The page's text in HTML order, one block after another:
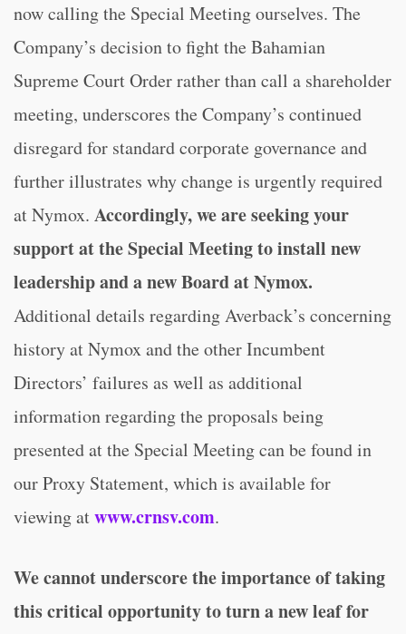
now calling the Special Meeting ourselves. The
Company’s decision to fight the Bahamian
Supreme Court Order rather than call a shareholder
meeting, underscores the Company’s continued
disregard for standard corporate governance and
further illustrates why change is urgently required
at Nymox. Accordingly, we are seeking your
support at the Special Meeting to install new
leadership and a new Board at Nymox.
Additional details regarding Averback’s concerning
history at Nymox and the other Incumbent
Directors’ failures as well as additional
information regarding the proposals being
presented at the Special Meeting can be found in
our Proxy Statement, which is available for
viewing atwww.crnsv.com.
We cannot underscore the importance of taking
this critical opportunity to turn a new leaf for